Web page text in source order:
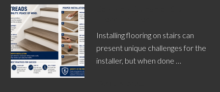
Installing flooring on stairs can
present unique challenges for the
installer, but when done …